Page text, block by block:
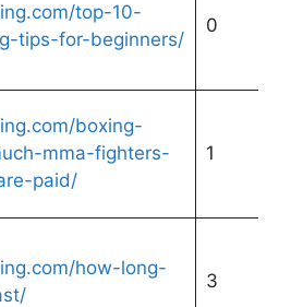
top-10-
tips-for-beginners/
0
boxing-
mma-fighters-
paid/
1
how-long-
3